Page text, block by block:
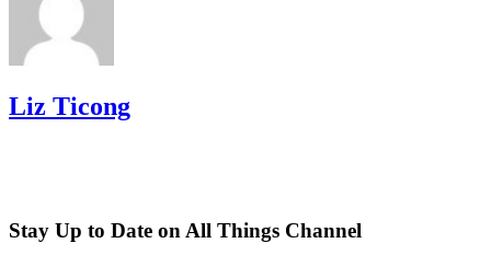
Liz Ticong
Stay Up to Date on All Things Channel